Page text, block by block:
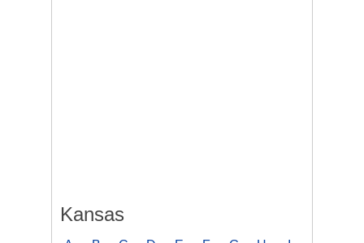
Kansas